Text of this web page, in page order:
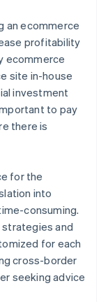
an ecommerce
profitability
ecommerce
site in-house
investment
to pay
there is
for the
into
consuming.
and
for each
cross-border
seeking advice